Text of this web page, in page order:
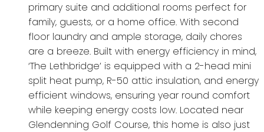
primary suite and additional rooms perfect for
family, guests, or a home office. With second
floor laundry and ample storage, daily chores
are a breeze. Built with energy efficiency in mind,
‘The Lethbridge’ is equipped with a 2-head mini
split heat pump, R-50 attic insulation, and energy
efficient windows, ensuring year round comfort
while keeping energy costs low. Located near
Glendenning Golf Course, this home is also just